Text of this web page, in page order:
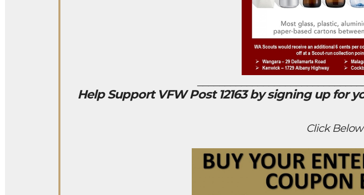
Help Support VFW Post 12163 by signing up for
Click Below